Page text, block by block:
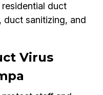
duct
sanitizing, and
Virus